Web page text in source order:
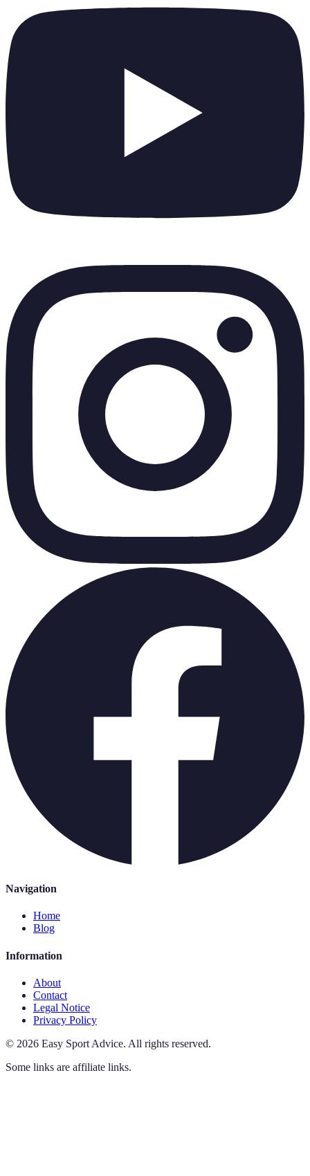
Navigation
Home
Blog
Information
About
Contact
Legal Notice
Privacy Policy
© 2026 Easy Sport Advice. All rights reserved.
Some links are affiliate links.